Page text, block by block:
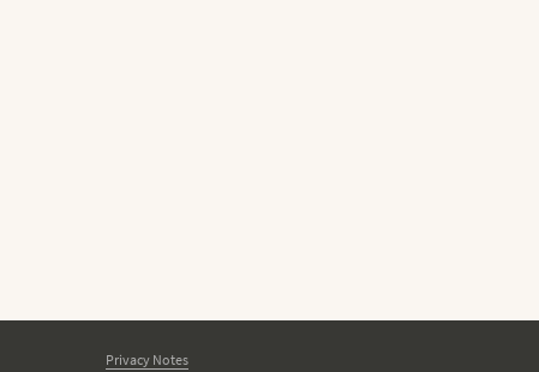
Privacy Notes